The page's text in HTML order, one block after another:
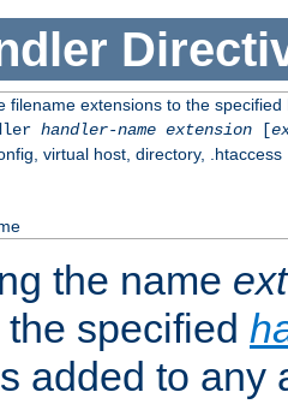
filename extensions to the specified
handler-name extension[
virtual host, directory, .htaccess
the name
specified
added to any